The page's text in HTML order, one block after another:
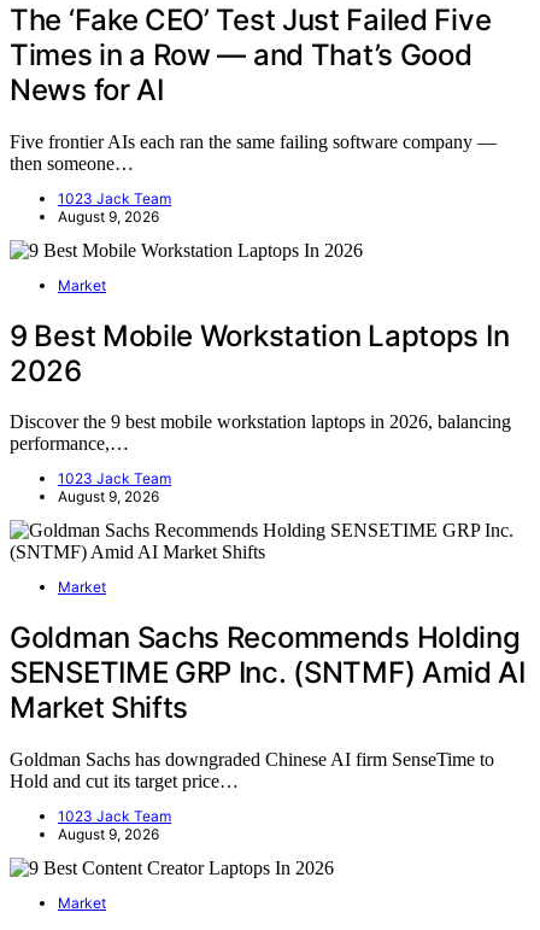
The ‘Fake CEO’ Test Just Failed Five
Times in a Row — and That’s Good
News for AI
Five frontier AIs each ran the same failing software company —
then someone…
1023 Jack Team
August 9, 2026
Market
9 Best Mobile Workstation Laptops In
2026
Discover the 9 best mobile workstation laptops in 2026, balancing
performance,…
1023 Jack Team
August 9, 2026
Market
Goldman Sachs Recommends Holding
SENSETIME GRP Inc. (SNTMF) Amid AI
Market Shifts
Goldman Sachs has downgraded Chinese AI firm SenseTime to
Hold and cut its target price…
1023 Jack Team
August 9, 2026
Market